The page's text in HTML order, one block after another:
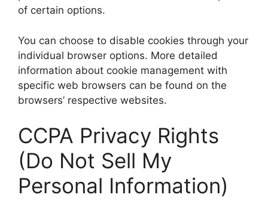
of certain options.
You can choose to disable cookies through your
individual browser options. More detailed
information about cookie management with
specific web browsers can be found on the
browsers’ respective websites.
CCPA Privacy Rights
(Do Not Sell My
Personal Information)